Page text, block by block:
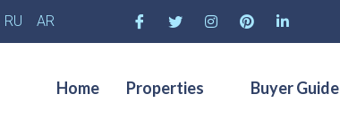
RU AR
Home Properties Buyer Guide